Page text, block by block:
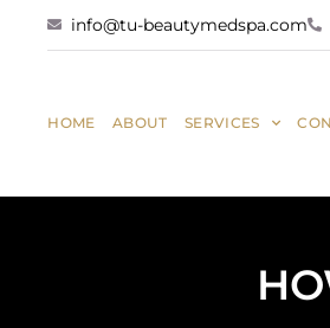
info@tu-beautymedspa.com
HOME ABOUT SERVICES